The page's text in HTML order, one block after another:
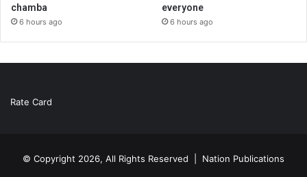
chamba
6 hours ago
everyone
6 hours ago
Rate Card
© Copyright 2026, All Rights Reserved | Nation Publications